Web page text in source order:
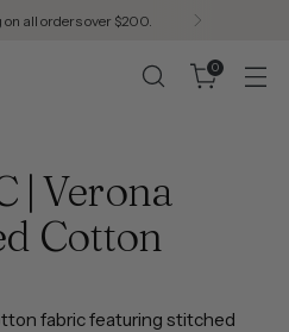
all orders over $200.
0
| Verona
Cotton
fabric featuring stitched